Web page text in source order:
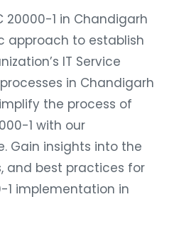
20000-1 in Chandigarh
approach to establish
IT Service
in Chandigarh
the process of
1 with our
Gain insights into the
and best practices for
1 implementation in